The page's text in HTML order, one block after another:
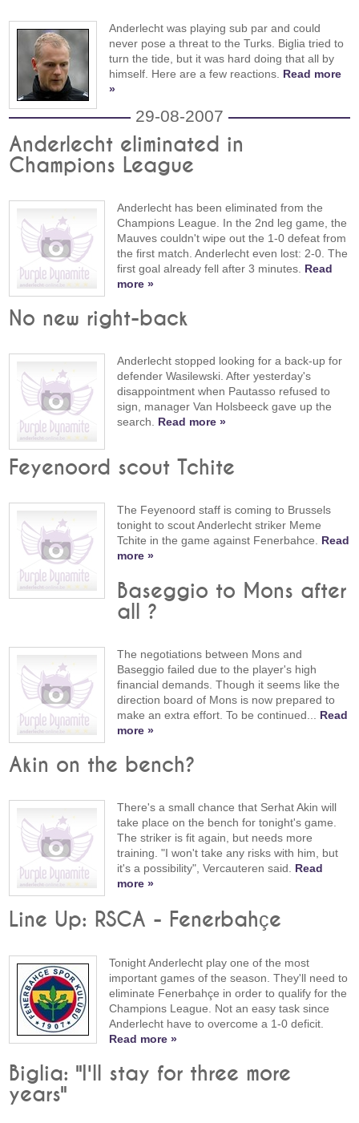
Anderlecht was playing sub par and could
never pose a threat to the Turks. Biglia tried to
turn the tide, but it was hard doing that all by
himself. Here are a few reactions. Read more
»
29-08-2007
Anderlecht eliminated in
Champions League
Anderlecht has been eliminated from the
Champions League. In the 2nd leg game, the
Mauves couldn't wipe out the 1-0 defeat from
the first match. Anderlecht even lost: 2-0. The
first goal already fell after 3 minutes. Read
more »
No new right-back
Anderlecht stopped looking for a back-up for
defender Wasilewski. After yesterday's
disappointment when Pautasso refused to
sign, manager Van Holsbeeck gave up the
search. Read more »
Feyenoord scout Tchite
The Feyenoord staff is coming to Brussels
tonight to scout Anderlecht striker Meme
Tchite in the game against Fenerbahce. Read
more »
Baseggio to Mons after
all ?
The negotiations between Mons and
Baseggio failed due to the player's high
financial demands. Though it seems like the
direction board of Mons is now prepared to
make an extra effort. To be continued... Read
more »
Akin on the bench?
There's a small chance that Serhat Akin will
take place on the bench for tonight's game.
The striker is fit again, but needs more
training. "I won't take any risks with him, but
it's a possibility", Vercauteren said. Read
more »
Line Up: RSCA - Fenerbahçe
Tonight Anderlecht play one of the most
important games of the season. They'll need to
eliminate Fenerbahçe in order to qualify for the
Champions League. Not an easy task since
Anderlecht have to overcome a 1-0 deficit.
Read more »
Biglia: "I'll stay for three more
years"